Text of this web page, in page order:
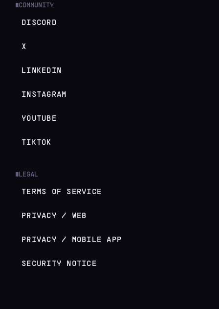
COMMUNITY
DISCORD
X
LINKEDIN
INSTAGRAM
YOUTUBE
TIKTOK
LEGAL
TERMS OF SERVICE
PRIVACY / WEB
PRIVACY / MOBILE APP
SECURITY NOTICE